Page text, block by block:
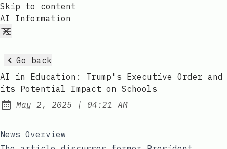
Skip to content
AI Information
Go back
AI in Education: Trump's Executive Order and
its Potential Impact on Schools
Published:
May 2, 2025 | at
04:21 AM
News Overview